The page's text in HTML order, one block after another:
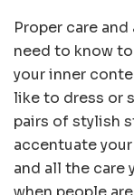
Proper care
need to know
your inner
like to dress or
pairs of stylish
accentuate
and all the care